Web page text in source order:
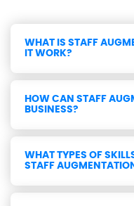
WHAT IS STAFF
IT WORK?
HOW CAN STAFF
BUSINESS?
WHAT TYPES OF
STAFF